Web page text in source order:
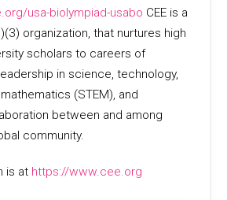
usa-biolympiad-usabo CEE is a
organization, that nurtures high
scholars to careers of
in science, technology,
(STEM), and
between and among
community.
is at https://www.cee.org